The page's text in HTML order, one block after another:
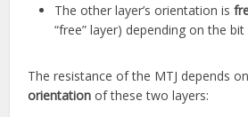
The other layer’s orientation is
“free” layer) depending on the bit
The resistance of the MTJ depends
orientation of these two layers: